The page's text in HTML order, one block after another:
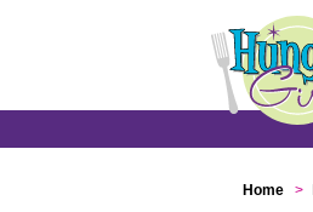
Home >